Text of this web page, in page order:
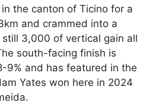
the canton of Ticino for a
and crammed into a
3,000 of vertical gain all
south-facing finish is
9% and has featured in the
Yates won here in 2024